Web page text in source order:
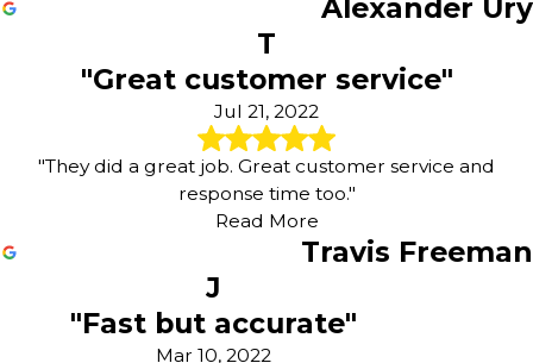
indoor air quality for your family, customers, and
Reducing material wasteby planning carefully,
measuring accurately, and reusing supplies whenever
Protecting nearby areassuch as landscaping and
hardscapes around your Chesterfield property during
Recommending long-lasting finishesthat stand up to
Alexander Ury
T
"Great customer service"
Jul 21, 2022
"They did a great job. Great customer service and
response time too."
Read More
Travis Freeman
J
"Fast but accurate"
Mar 10, 2022